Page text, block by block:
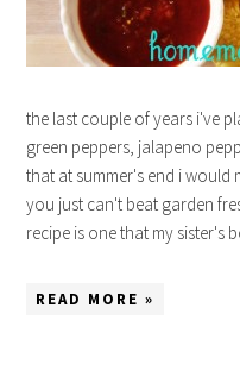
the last couple of years i've
green peppers, jalapeno
that at summer's end i would
you just can't beat garden
recipe is one that my sister's
READ MORE »